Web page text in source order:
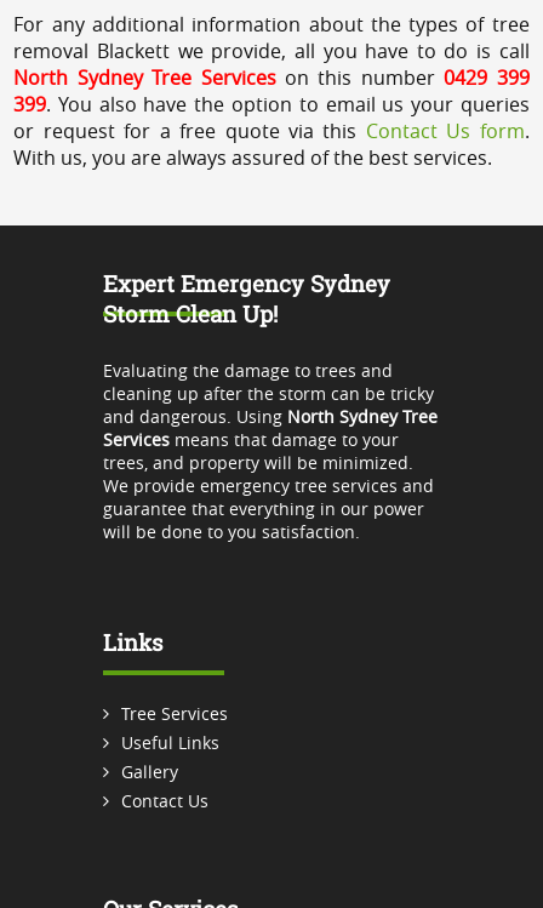
For any additional information about the types of tree
removal Blackett we provide, all you have to do is call
North Sydney Tree Serviceson this number0429 399
399. You also have the option to email us your queries
or request for a free quote via this Contact Us form.
With us, you are always assured of the best services.
Expert Emergency Sydney
Storm Clean Up!
Evaluating the damage to trees and
cleaning up after the storm can be tricky
and dangerous. Using North Sydney Tree
Servicesmeans that damage to your
trees, and property will be minimized.
We provide emergency tree services and
guarantee that everything in our power
will be done to you satisfaction.
Links
Tree Services
Useful Links
Gallery
Contact Us